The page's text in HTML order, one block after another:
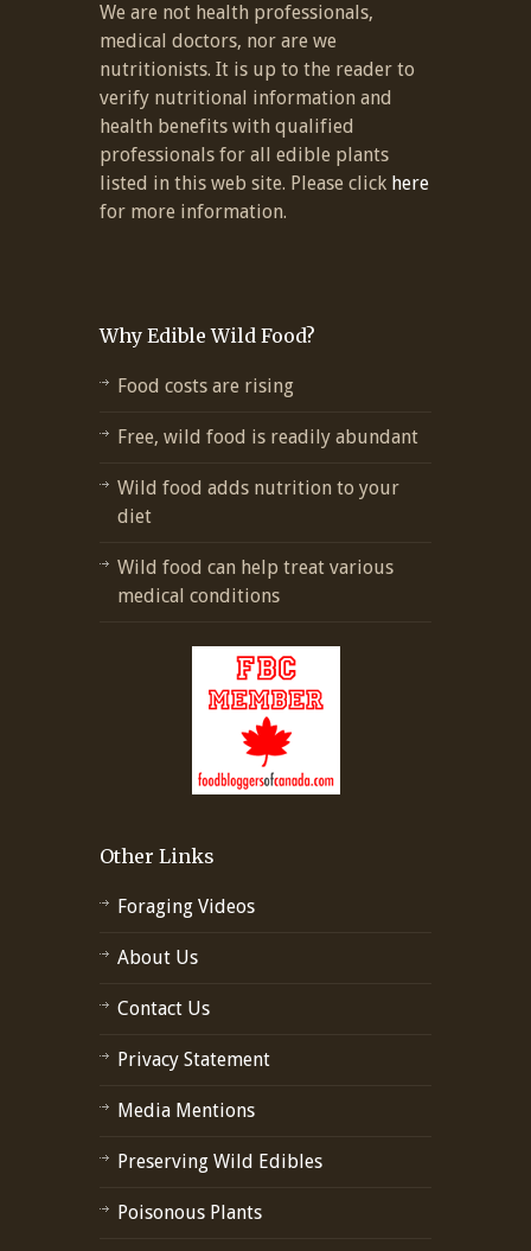
We are not health professionals,
medical doctors, nor are we
nutritionists. It is up to the reader to
verify nutritional information and
health benefits with qualified
professionals for all edible plants
listed in this web site. Please click here
for more information.
Why Edible Wild Food?
Food costs are rising
Free, wild food is readily abundant
Wild food adds nutrition to your
diet
Wild food can help treat various
medical conditions
Other Links
Foraging Videos
About Us
Contact Us
Privacy Statement
Media Mentions
Preserving Wild Edibles
Poisonous Plants